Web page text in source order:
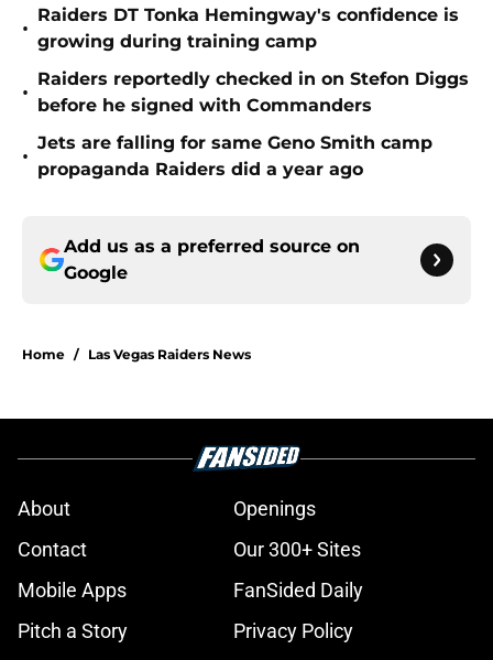
•
Raiders DT Tonka Hemingway's confidence is
growing during training camp
•
Raiders reportedly checked in on Stefon Diggs
before he signed with Commanders
•
Jets are falling for same Geno Smith camp
propaganda Raiders did a year ago
Add us as a preferred source on
Google
Home / Las Vegas Raiders News
About
Openings
Contact
Our 300+ Sites
Mobile Apps
FanSided Daily
Pitch a Story
Privacy Policy